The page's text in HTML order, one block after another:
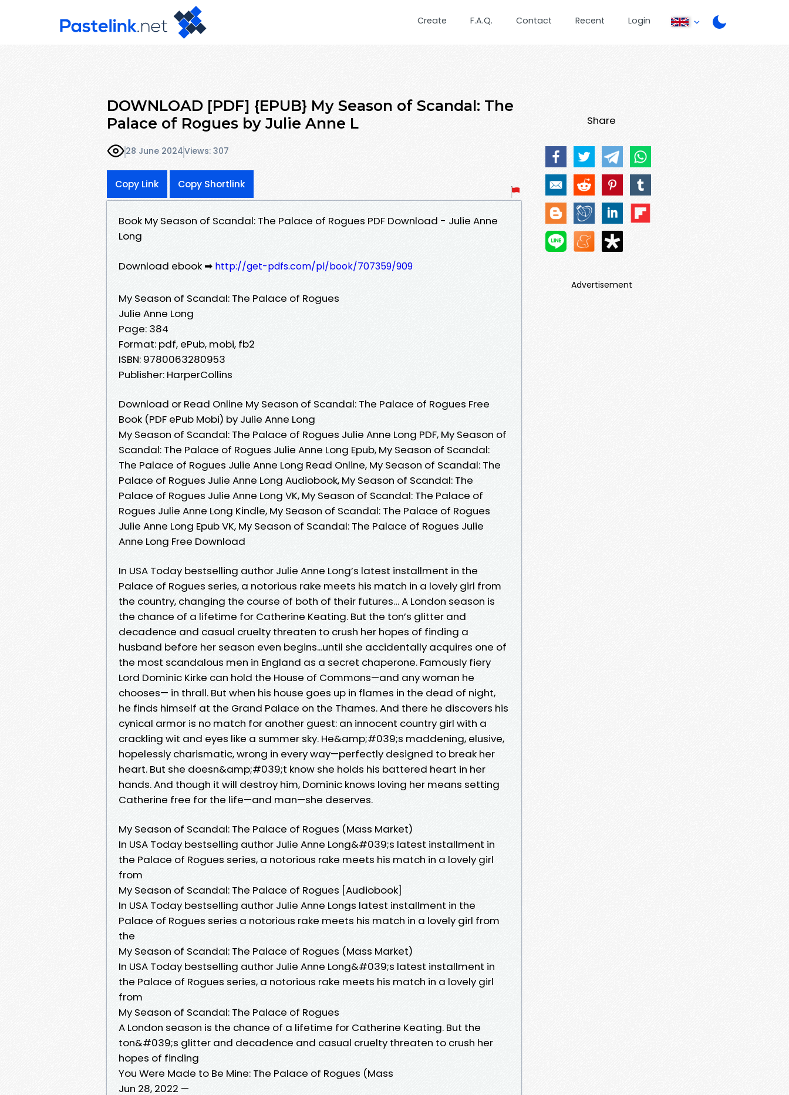
Create F.A.Q. Contact Recent Login
DOWNLOAD [PDF] {EPUB} My Season of Scandal: The
Palace of Rogues by Julie Anne L
28 June 2024Views: 307
Copy Link Copy Shortlink
Book My Season of Scandal: The Palace of Rogues PDF Download - Julie Anne
Long
Download ebook ➡ http://get-pdfs.com/pl/book/707359/909
My Season of Scandal: The Palace of Rogues
Julie Anne Long
Page: 384
Format: pdf, ePub, mobi, fb2
ISBN: 9780063280953
Publisher: HarperCollins
Download or Read Online My Season of Scandal: The Palace of Rogues Free
Book (PDF ePub Mobi) by Julie Anne Long
My Season of Scandal: The Palace of Rogues Julie Anne Long PDF, My Season of
Scandal: The Palace of Rogues Julie Anne Long Epub, My Season of Scandal:
The Palace of Rogues Julie Anne Long Read Online, My Season of Scandal: The
Palace of Rogues Julie Anne Long Audiobook, My Season of Scandal: The
Palace of Rogues Julie Anne Long VK, My Season of Scandal: The Palace of
Rogues Julie Anne Long Kindle, My Season of Scandal: The Palace of Rogues
Julie Anne Long Epub VK, My Season of Scandal: The Palace of Rogues Julie
Anne Long Free Download
In USA Today bestselling author Julie Anne Long’s latest installment in the
Palace of Rogues series, a notorious rake meets his match in a lovely girl from
the country, changing the course of both of their futures… A London season is
the chance of a lifetime for Catherine Keating. But the ton’s glitter and
decadence and casual cruelty threaten to crush her hopes of finding a
husband before her season even begins...until she accidentally acquires one of
the most scandalous men in England as a secret chaperone. Famously fiery
Lord Dominic Kirke can hold the House of Commons—and any woman he
chooses— in thrall. But when his house goes up in flames in the dead of night,
he finds himself at the Grand Palace on the Thames. And there he discovers his
cynical armor is no match for another guest: an innocent country girl with a
crackling wit and eyes like a summer sky. He&amp;#039;s maddening, elusive,
hopelessly charismatic, wrong in every way—perfectly designed to break her
heart. But she doesn&amp;#039;t know she holds his battered heart in her
hands. And though it will destroy him, Dominic knows loving her means setting
Catherine free for the life—and man—she deserves.
My Season of Scandal: The Palace of Rogues (Mass Market)
In USA Today bestselling author Julie Anne Long&#039;s latest installment in
the Palace of Rogues series, a notorious rake meets his match in a lovely girl
from
My Season of Scandal: The Palace of Rogues [Audiobook]
In USA Today bestselling author Julie Anne Longs latest installment in the
Palace of Rogues series a notorious rake meets his match in a lovely girl from
the
My Season of Scandal: The Palace of Rogues (Mass Market)
In USA Today bestselling author Julie Anne Long&#039;s latest installment in
the Palace of Rogues series, a notorious rake meets his match in a lovely girl
from
My Season of Scandal: The Palace of Rogues
A London season is the chance of a lifetime for Catherine Keating. But the
ton&#039;s glitter and decadence and casual cruelty threaten to crush her
hopes of finding
You Were Made to Be Mine: The Palace of Rogues (Mass
Jun 28, 2022 —
Share
Advertisement